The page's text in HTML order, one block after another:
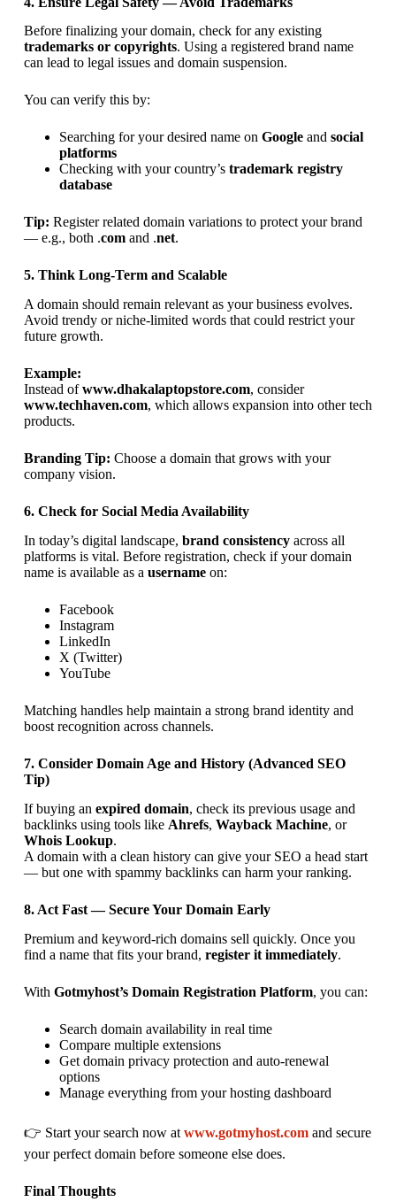
Before finalizing your domain, check for any existing
trademarks or copyrights. Using a registered brand name
can lead to legal issues and domain suspension.
You can verify this by:
Searching for your desired name on Googleand social
platforms
Checking with your country’s trademark registry
database
Tip: Register related domain variations to protect your brand
— e.g., both .comand .net.
5. Think Long-Term and Scalable
A domain should remain relevant as your business evolves.
Avoid trendy or niche-limited words that could restrict your
future growth.
Example:
Instead ofwww.dhakalaptopstore.com, consider
www.techhaven.com, which allows expansion into other tech
products.
Branding Tip: Choose a domain that grows with your
company vision.
6. Check for Social Media Availability
In today’s digital landscape, brand consistencyacross all
platforms is vital. Before registration, check if your domain
name is available as a usernameon:
Facebook
Instagram
LinkedIn
X (Twitter)
YouTube
Matching handles help maintain a strong brand identity and
boost recognition across channels.
7. Consider Domain Age and History (Advanced SEO
Tip)
If buying an expired domain, check its previous usage and
backlinks using tools like Ahrefs, Wayback Machine, or
Whois Lookup.
A domain with a clean history can give your SEO a head start
— but one with spammy backlinks can harm your ranking.
8. Act Fast — Secure Your Domain Early
Premium and keyword-rich domains sell quickly. Once you
find a name that fits your brand, register it immediately.
With Gotmyhost’s Domain Registration Platform, you can:
Search domain availability in real time
Compare multiple extensions
Get domain privacy protection and auto-renewal
options
Manage everything from your hosting dashboard
👉 Start your search now at www.gotmyhost.comand secure
your perfect domain before someone else does.
Final Thoughts